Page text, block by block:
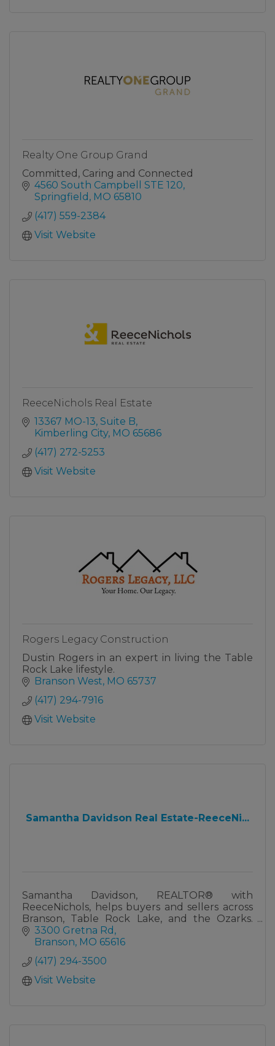
Realty One Group Grand
Committed, Caring and Connected
4560 South Campbell STE 120
Springfield
MO 65810
(417) 559-2384
Visit Website
ReeceNichols Real Estate
13367 MO-13, Suite B
Kimberling City MO 65686
(417) 272-5253
Visit Website
Rogers Legacy Construction
Dustin Rogers in an expert in living the Table
Rock Lake lifestyle.
Branson West MO 65737
(417) 294-7916
Visit Website
Samantha Davidson Real Estate-ReeceNi...
Samantha Davidson, REALTOR® with
ReeceNichols, helps buyers and sellers across
Branson, Table Rock Lake, and the Ozarks.
Lifelong local with real knowledge of the Tri-
Lakes market.
3300 Gretna Rd
Branson MO 65616
(417) 294-3500
Visit Website